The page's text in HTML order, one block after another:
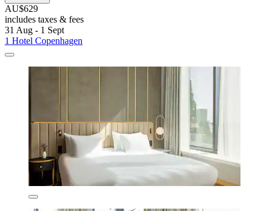
AU$629
includes taxes & fees
31 Aug - 1 Sept
1 Hotel Copenhagen